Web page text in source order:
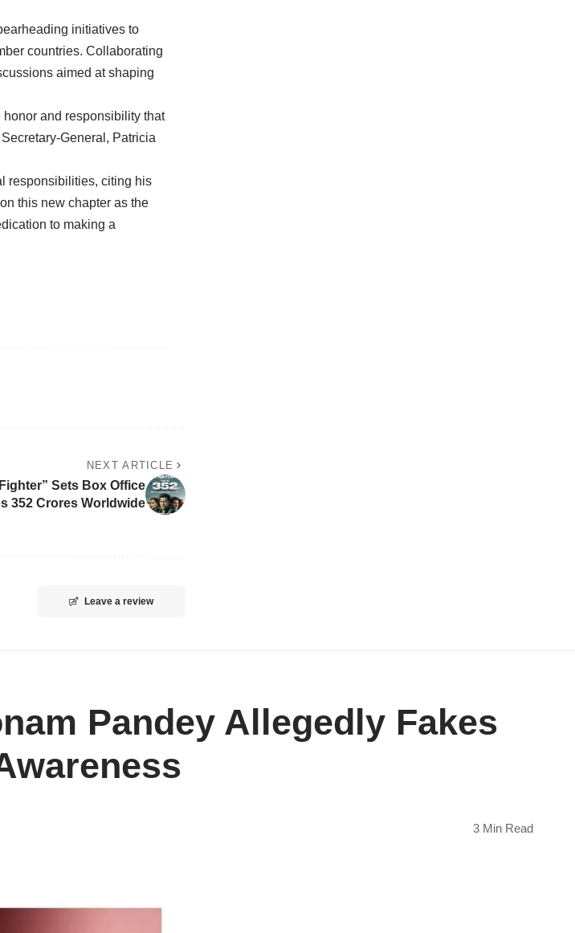
initiatives to
countries. Collaborating
aimed at shaping
and responsibility that
General, Patricia
responsibilities, citing his
this new chapter as the
to making a
NEXT ARTICLE
Sets Box Office
352 Crores Worldwide
Leave a review
Pandey Allegedly Fakes
3 Min Read